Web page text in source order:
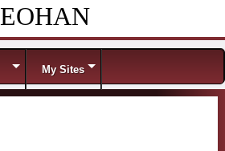
EOHAN
My Sites